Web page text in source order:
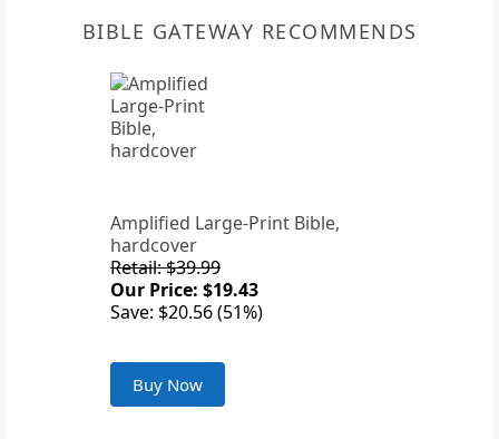
BIBLE GATEWAY RECOMMENDS
Amplified Large-Print Bible,
hardcover
Retail: $39.99
Our Price: $19.43
Save: $20.56 (51%)
Buy Now